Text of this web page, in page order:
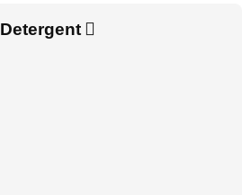
Detergent